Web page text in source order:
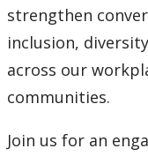
strengthen
inclusion,
across our
communities.
Join us for an